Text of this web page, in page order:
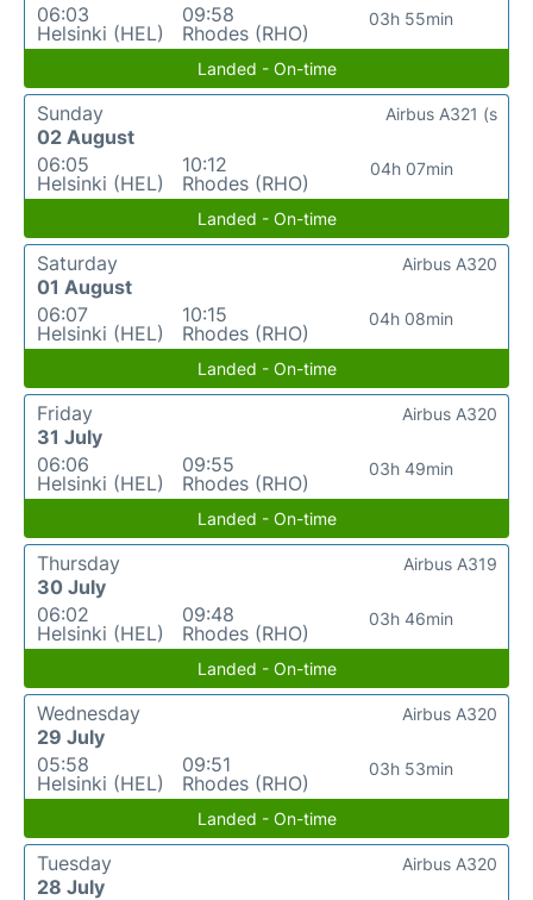
06:03
Helsinki (HEL)
09:58
Rhodes (RHO)
03h 55min
Landed - On-time
Sunday
02 August
06:05
Helsinki (HEL)
10:12
Rhodes (RHO)
04h 07min
Airbus A321 (s
Landed - On-time
Saturday
01 August
06:07
Helsinki (HEL)
10:15
Rhodes (RHO)
04h 08min
Airbus A320
Landed - On-time
Friday
31 July
06:06
Helsinki (HEL)
09:55
Rhodes (RHO)
03h 49min
Airbus A320
Landed - On-time
Thursday
30 July
06:02
Helsinki (HEL)
09:48
Rhodes (RHO)
03h 46min
Airbus A319
Landed - On-time
Wednesday
29 July
05:58
Helsinki (HEL)
09:51
Rhodes (RHO)
03h 53min
Airbus A320
Landed - On-time
Tuesday
28 July
Airbus A320